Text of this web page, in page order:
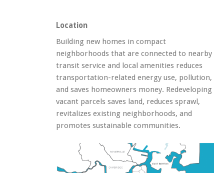
Location
Building new homes in compact
neighborhoods that are connected to nearby
transit service and local amenities reduces
transportation-related energy use, pollution,
and saves homeowners money. Redeveloping
vacant parcels saves land, reduces sprawl,
revitalizes existing neighborhoods, and
promotes sustainable communities.